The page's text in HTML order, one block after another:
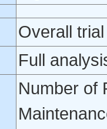
Overall trial
Full
Number of